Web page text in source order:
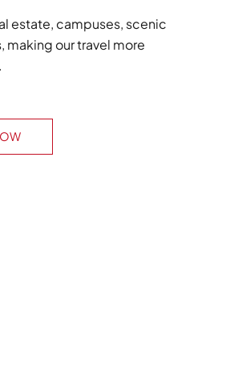
estate, campuses, scenic
making our travel more